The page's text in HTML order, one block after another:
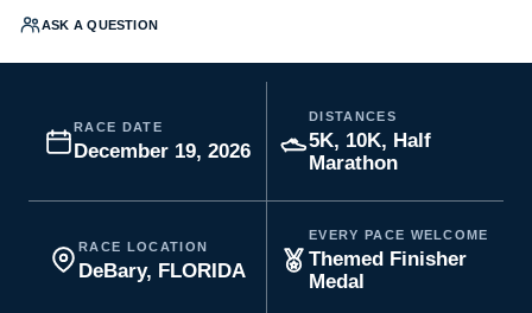
ASK A QUESTION
RACE DATE
December 19, 2026
DISTANCES
5K, 10K, Half
Marathon
RACE LOCATION
DeBary, FLORIDA
EVERY PACE WELCOME
Themed Finisher
Medal